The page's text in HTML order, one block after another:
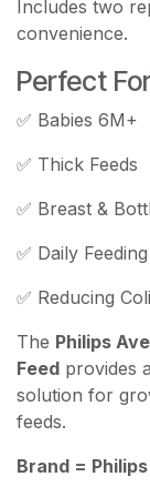
Includes two
convenience.
Perfect
✅ Babies 6M+
✅ Thick Feeds
✅ Breast &
✅ Daily Feeding
✅ Reducing
The Philips
Feed provides
solution for
feeds.
Brand =